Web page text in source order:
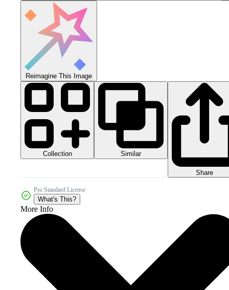
Reimagine This Image
Collection Similar
Share
Pro Standard License
What's This?
More Info